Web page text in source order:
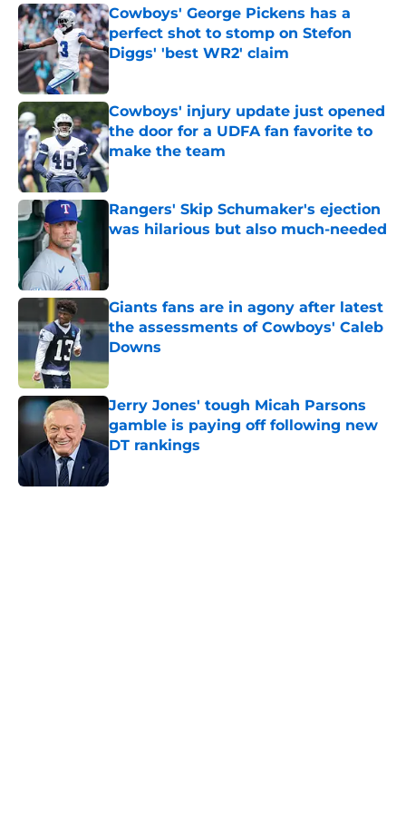
Cowboys' George Pickens has a
perfect shot to stomp on Stefon
Diggs' 'best WR2' claim
Published by on Invalid Date
Cowboys' injury update just opened
the door for a UDFA fan favorite to
make the team
Published by on Invalid Date
Rangers' Skip Schumaker's ejection
was hilarious but also much-needed
Published by on Invalid Date
Giants fans are in agony after latest
the assessments of Cowboys' Caleb
Downs
Published by on Invalid Date
Jerry Jones' tough Micah Parsons
gamble is paying off following new
DT rankings